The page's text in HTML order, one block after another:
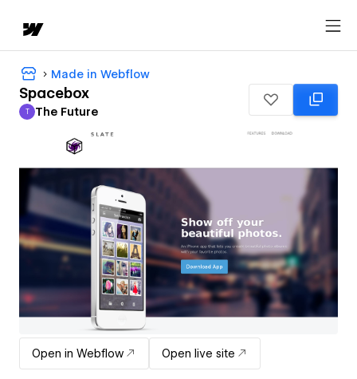
Made in Webflow
Spacebox
The Future
T The Future
Open in Webflow Open live site